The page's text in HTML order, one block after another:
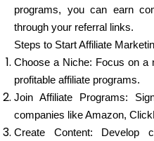
programs, you can earn
through your referral links.
Steps to Start Affiliate
Choose a Niche: Focus on a
profitable affiliate programs.
Join Affiliate Programs:
companies like Amazon,
Create Content: Develop